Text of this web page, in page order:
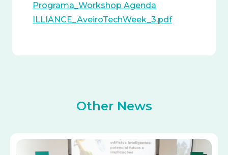
Programa_Workshop Agenda
ILLIANCE_AveiroTechWeek_3.pdf
Other News